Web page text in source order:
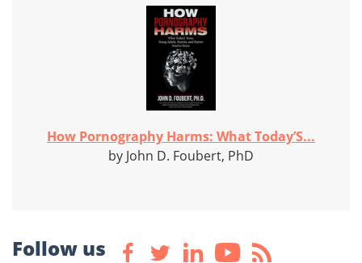
How Pornography Harms: What Today’S...
by John D. Foubert, PhD
Follow us